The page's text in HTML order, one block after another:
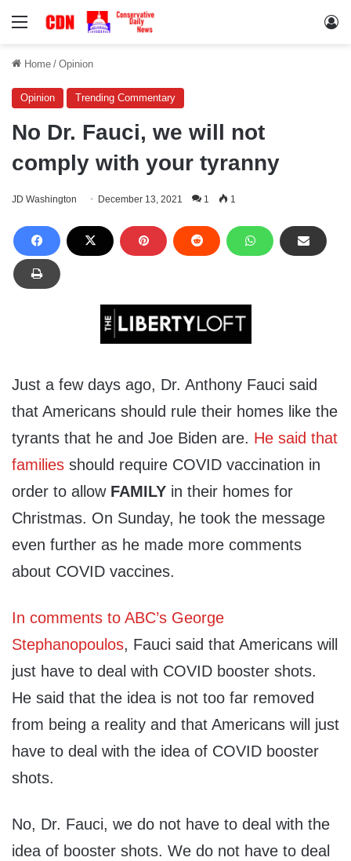
Menu
Home / Opinion
Opinion Trending Commentary
No Dr. Fauci, we will not
comply with your tyranny
JD Washington December 13, 2021 1 1
Just a few days ago, Dr. Anthony Fauci said
that Americans should rule their homes like the
tyrants that he and Joe Biden are. He said that
families should require COVID vaccination in
order to allow FAMILY in their homes for
Christmas. On Sunday, he took the message
even further as he made more comments
about COVID vaccines.
In comments to ABC’s George
Stephanopoulos, Fauci said that Americans will
just have to deal with COVID booster shots.
He said that the idea is not too far removed
from being a reality and that Americans will just
have to deal with the idea of COVID booster
shots.
No, Dr. Fauci, we do not have to deal with the
idea of booster shots. We do not have to deal